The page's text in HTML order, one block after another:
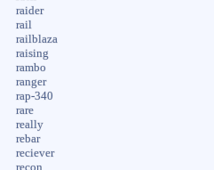
raider
rail
railblaza
raising
rambo
ranger
rap-340
rare
really
rebar
reciever
recon